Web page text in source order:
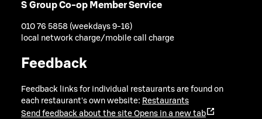
S Group Co-op Member Service
010 76 5858 (weekdays 9-16)
local network charge/mobile call charge
Feedback
Feedback links for individual restaurants are found on
each restaurant's own website: Restaurants
Send feedback about the site Opens in a new tab